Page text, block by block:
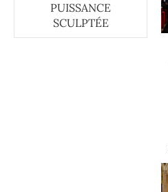
PUISSANCE
SCULPTÉE